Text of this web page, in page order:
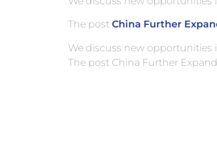
The post China Further
We discuss new opportunities
The post China Further